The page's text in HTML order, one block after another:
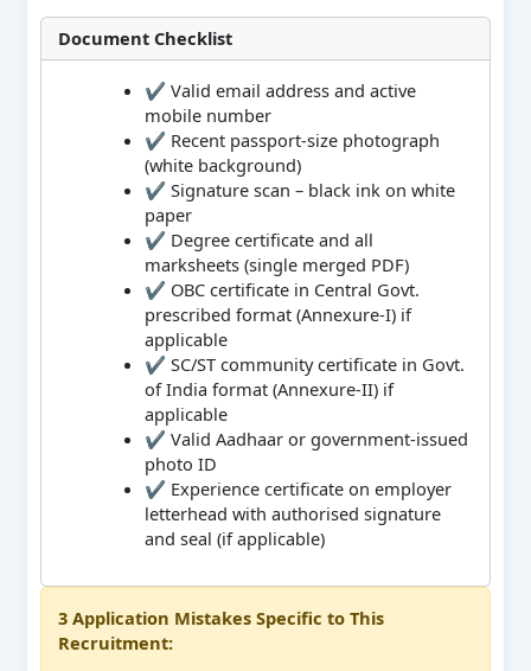
Document Checklist
✔ Valid email address and active
mobile number
✔ Recent passport-size photograph
(white background)
✔ Signature scan – black ink on white
paper
✔ Degree certificate and all
marksheets (single merged PDF)
✔ OBC certificate in Central Govt.
prescribed format (Annexure-I) if
applicable
✔ SC/ST community certificate in Govt.
of India format (Annexure-II) if
applicable
✔ Valid Aadhaar or government-issued
photo ID
✔ Experience certificate on employer
letterhead with authorised signature
and seal (if applicable)
3 Application Mistakes Specific to This
Recruitment: